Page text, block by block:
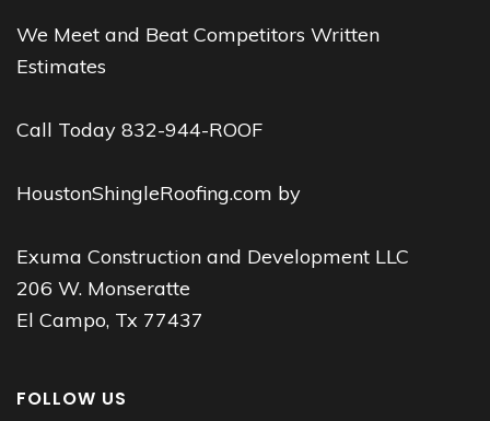
We Meet and Beat Competitors Written
Estimates
Call Today 832-944-ROOF
HoustonShingleRoofing.com by
Exuma Construction and Development LLC
206 W. Monseratte
El Campo, Tx 77437
FOLLOW US